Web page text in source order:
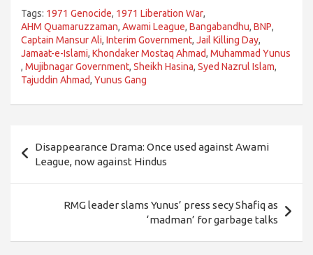
Tags: 1971 Genocide, 1971 Liberation War,
AHM Quamaruzzaman, Awami League, Bangabandhu, BNP,
Captain Mansur Ali, Interim Government, Jail Killing Day,
Jamaat-e-Islami, Khondaker Mostaq Ahmad, Muhammad Yunus
, Mujibnagar Government, Sheikh Hasina, Syed Nazrul Islam,
Tajuddin Ahmad, Yunus Gang
navigation
Disappearance Drama: Once used against Awami
League, now against Hindus
RMG leader slams Yunus’ press secy Shafiq as
‘madman’ for garbage talks